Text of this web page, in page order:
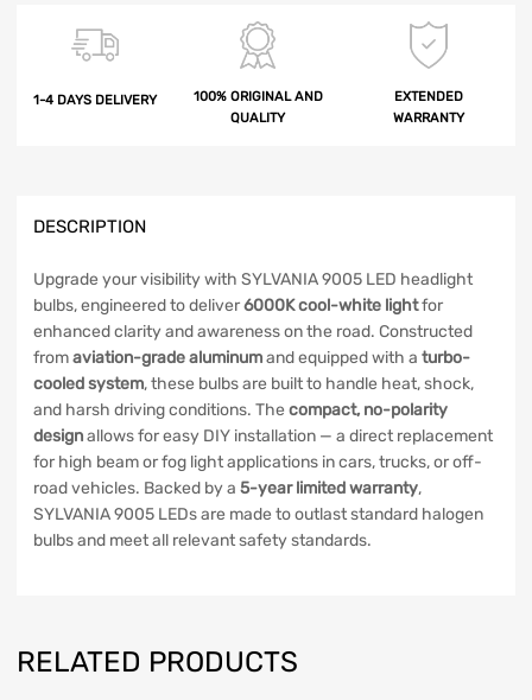
1-4 DAYS DELIVERY
100% ORIGINAL AND
QUALITY
EXTENDED
WARRANTY
DESCRIPTION
Upgrade your visibility with SYLVANIA 9005 LED headlight
bulbs, engineered to deliver6000K cool-white lightfor
enhanced clarity and awareness on the road. Constructed
fromaviation-grade aluminumand equipped with a turbo-
cooled system, these bulbs are built to handle heat, shock,
and harsh driving conditions. The compact, no-polarity
designallows for easy DIY installation — a direct replacement
for high beam or fog light applications in cars, trucks, or off-
road vehicles. Backed by a 5-year limited warranty,
SYLVANIA 9005 LEDs are made to outlast standard halogen
bulbs and meet all relevant safety standards.
RELATED PRODUCTS